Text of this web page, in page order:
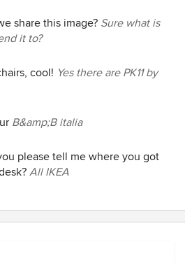
share this image? Sure what is
it to?
cool! Yes there are PK11 by
B&amp;B italia
please tell me where you got
All IKEA